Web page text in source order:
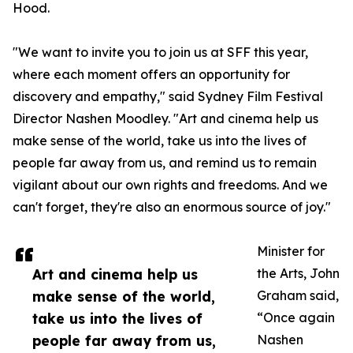
Art and cinema help us
make sense of the world,
take us into the lives of
people far away from us,
Hood.
"We want to invite you to join us at SFF this year,
where each moment offers an opportunity for
discovery and empathy," said Sydney Film Festival
Director Nashen Moodley. "Art and cinema help us
make sense of the world, take us into the lives of
people far away from us, and remind us to remain
vigilant about our own rights and freedoms. And we
can't forget, they're also an enormous source of joy."
Minister for
the Arts, John
Graham said,
“Once again
Nashen